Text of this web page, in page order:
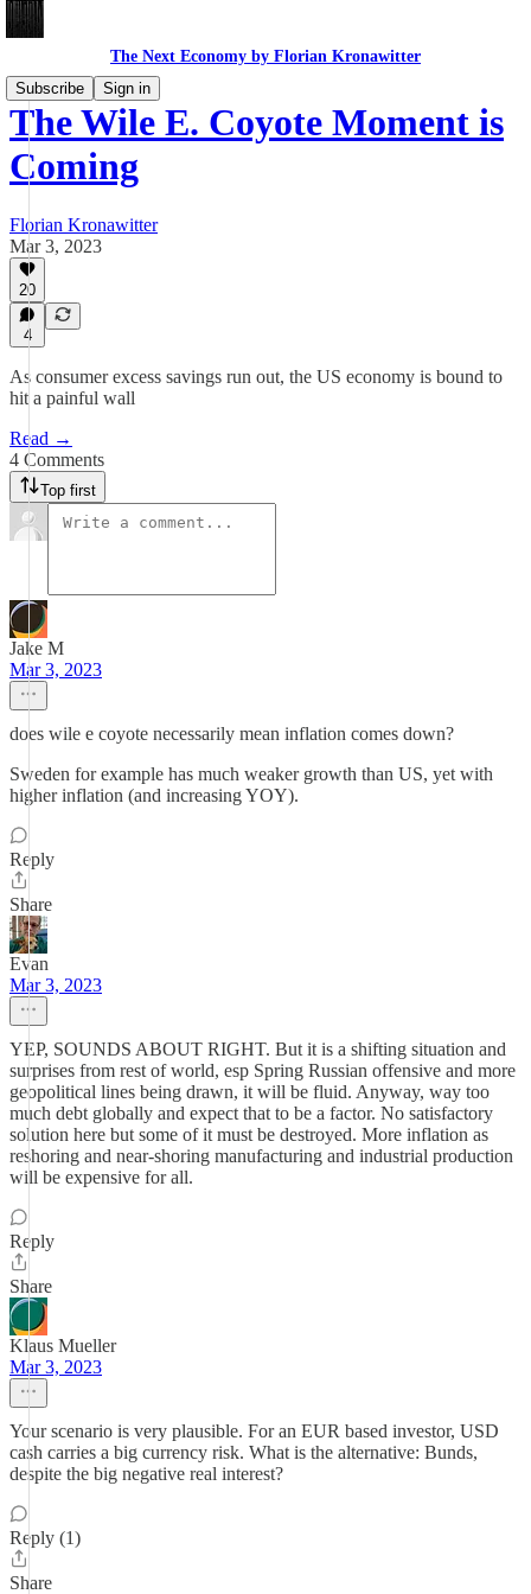
The Next Economy by Florian Kronawitter
Subscribe
Sign in
The Wile E. Coyote Moment is
Coming
Florian Kronawitter
Mar 3, 2023
20
4
As consumer excess savings run out, the US economy is bound to
hit a painful wall
Read →
4 Comments
Top first
Jake M
Mar 3, 2023
does wile e coyote necessarily mean inflation comes down?
Sweden for example has much weaker growth than US, yet with
higher inflation (and increasing YOY).
Reply
Share
Evan
Mar 3, 2023
YEP, SOUNDS ABOUT RIGHT. But it is a shifting situation and
surprises from rest of world, esp Spring Russian offensive and more
geopolitical lines being drawn, it will be fluid. Anyway, way too
much debt globally and expect that to be a factor. No satisfactory
solution here but some of it must be destroyed. More inflation as
reshoring and near-shoring manufacturing and industrial production
will be expensive for all.
Reply
Share
Klaus Mueller
Mar 3, 2023
Your scenario is very plausible. For an EUR based investor, USD
cash carries a big currency risk. What is the alternative: Bunds,
despite the big negative real interest?
Reply (1)
Share